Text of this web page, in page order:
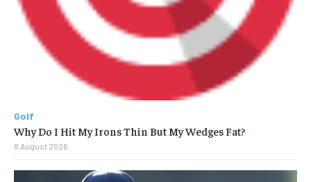
Golf
Why Do I Hit My Irons Thin But My Wedges Fat?
8 August 2026